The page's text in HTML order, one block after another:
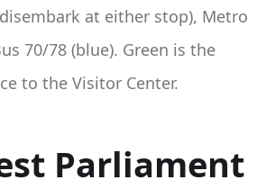
at either stop), Metro
70/78 (blue). Green is the
to the Visitor Center.
Parliament